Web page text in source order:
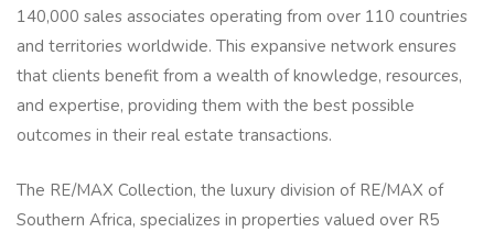
140,000 sales associates operating from over 110 countries
and territories worldwide. This expansive network ensures
that clients benefit from a wealth of knowledge, resources,
and expertise, providing them with the best possible
outcomes in their real estate transactions.
The RE/MAX Collection, the luxury division of RE/MAX of
Southern Africa, specializes in properties valued over R5